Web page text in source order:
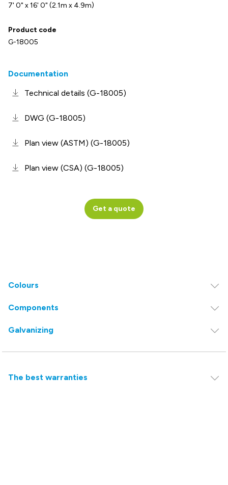
7' 0" x 16' 0" (2.1m x 4.9m)
Product code
G-18005
Documentation
Technical details (G-18005)
DWG (G-18005)
Plan view (ASTM) (G-18005)
Plan view (CSA) (G-18005)
Get a quote
Colours
Components
Galvanizing
The best warranties